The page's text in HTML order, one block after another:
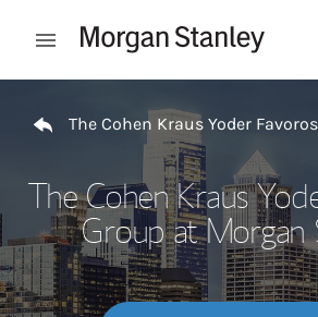
Open mobile menu
The Cohen Kraus Yoder
The Cohen Kraus
Group at Morgan